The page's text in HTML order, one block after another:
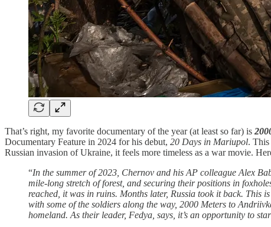
That’s right, my favorite documentary of the year (at least so far) is
Documentary Feature in 2024 for his debut, 20 Days in Mariupol. This
Russian invasion of Ukraine, it feels more timeless as a war movie.
“In the summer of 2023, Chernov and his AP colleague Alex
mile-long stretch of forest, and securing their positions in
reached, it was in ruins. Months later, Russia took it back. This
with some of the soldiers along the way, 2000 Meters to
homeland. As their leader, Fedya, says, it’s an opportunity to